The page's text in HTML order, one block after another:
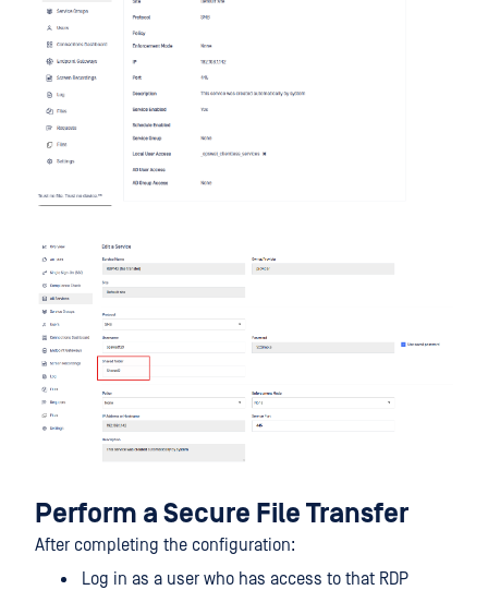
Perform a Secure File Transfer
After completing the configuration:
Log in as a user who has access to that RDP